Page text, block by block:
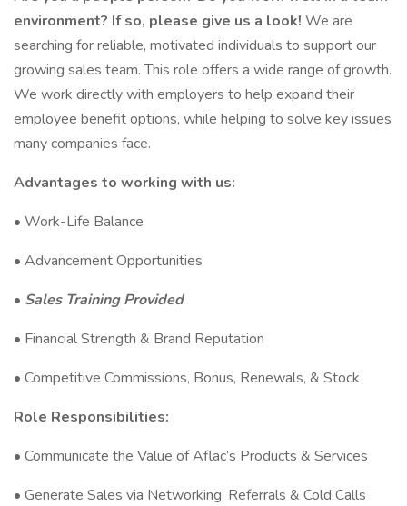
environment? If so, please give us a look! We are
searching for reliable, motivated individuals to support our
growing sales team. This role offers a wide range of growth.
We work directly with employers to help expand their
employee benefit options, while helping to solve key issues
many companies face.
Advantages to working with us:
• Work-Life Balance
• Advancement Opportunities
• Sales Training Provided
• Financial Strength & Brand Reputation
• Competitive Commissions, Bonus, Renewals, & Stock
Role Responsibilities:
• Communicate the Value of Aflac’s Products & Services
• Generate Sales via Networking, Referrals & Cold Calls